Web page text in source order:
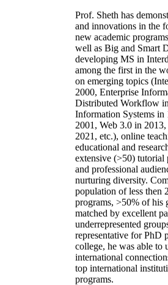
Prof. Sheth has
and innovations in the
new academic
well as Big and Smart
developing MS in
among the first in the
on emerging topics
2000, Enterprise
Distributed Workflow
Information Systems in
2001, Web 3.0 in
2021, etc.), online
educational and
extensive (>50) tutorial
and professional
nurturing diversity.
population of less then
programs, >50% of his
matched by excellent
underrepresented
representative for PhD
college, he was able to
international
top international
programs.